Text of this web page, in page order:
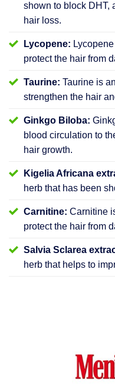
shown to block DHT,
hair loss.
Lycopene:
protect the hair from
Taurine: Taurine is
strengthen the hair
Ginkgo Biloba:
blood circulation to
hair growth.
Kigelia Africana
herb that has been
Carnitine: Carnitine
protect the hair from
Salvia Sclarea
herb that helps to